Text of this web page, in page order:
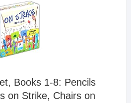
Books 1-8: Pencils
on Strike, Chairs on